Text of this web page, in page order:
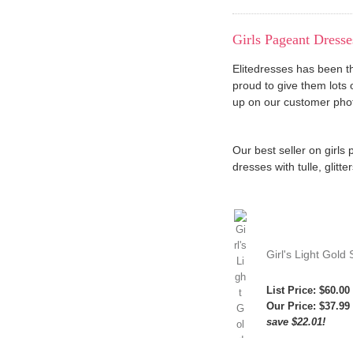
Girls Pageant
Elitedresses has been
proud to give them lots
up on our customer
Our best seller on girls
dresses with tulle,
Girl's Light Gold
List Price: $60.00
Our Price: $37.99
save $22.01!